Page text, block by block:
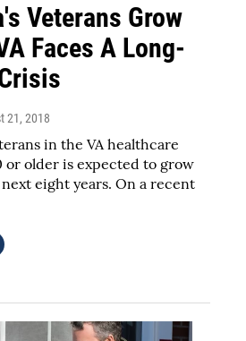
Veterans Grow
Faces A Long-
21, 2018
in the VA healthcare
or older is expected to grow
eight years. On a recent